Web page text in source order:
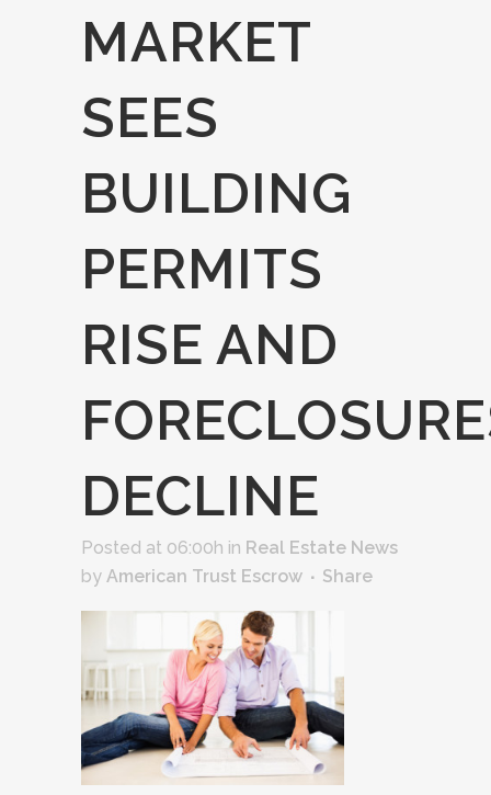
MARKET
SEES
BUILDING
PERMITS
RISE AND
DECLINE
Posted at 06:00h in Real Estate News
by American Trust Escrow Share